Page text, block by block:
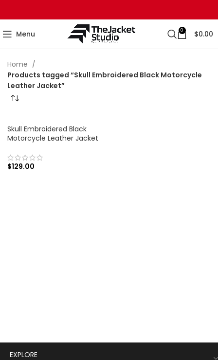
Menu 0 $0.00
Home
Products tagged “Skull Embroidered Black Motorcycle
Leather Jacket”
Skull Embroidered Black
Motorcycle Leather Jacket
$129.00
EXPLORE